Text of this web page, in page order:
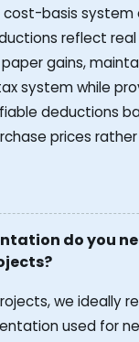
basis system
reflect
gains,
system while
deductions
prices
do you
we ideally
used for